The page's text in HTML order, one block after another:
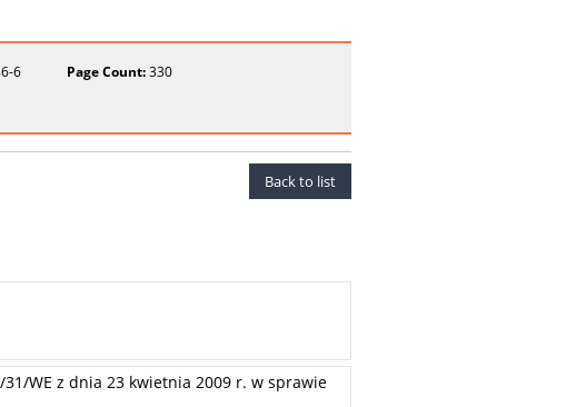
6 Page Count:330
Back to list
WE z dnia 23 kwietnia 2009 r. w sprawie